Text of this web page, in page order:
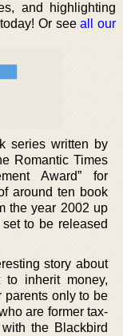
and highlighting
Or seeall our
series written by
Romantic Times
Award” for
around ten book
the year 2002 up
to be released
story about
inherit money,
parents only to be
are former tax-
the Blackbird